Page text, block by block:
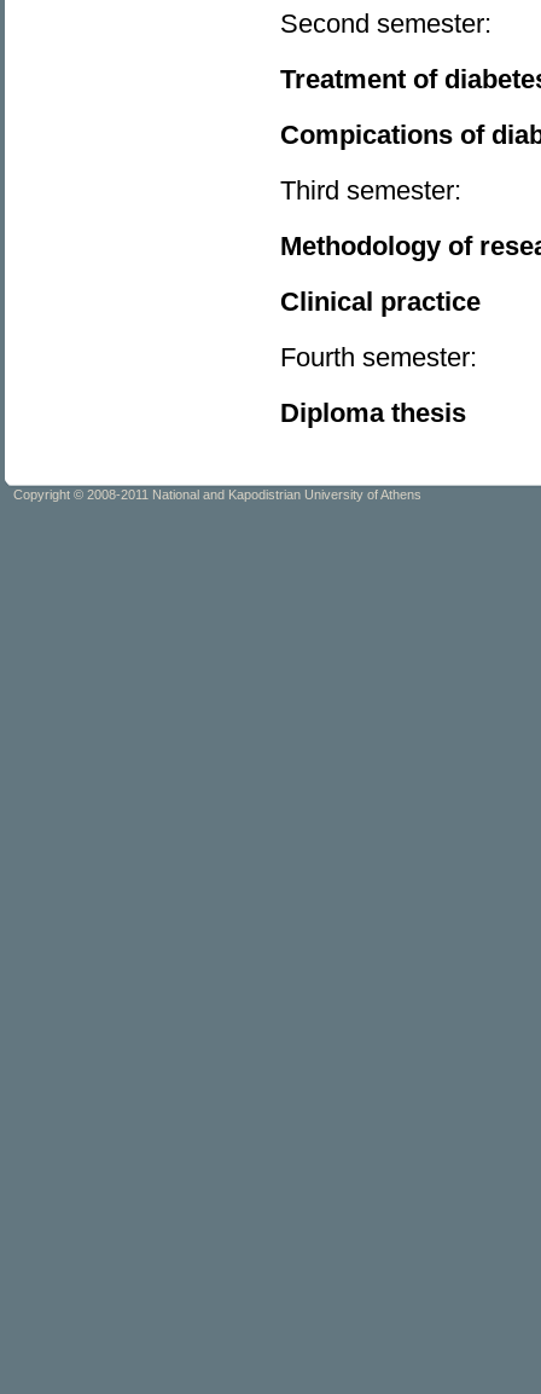
Second semester:
Treatment of
Compications of
Third semester:
Methodology of
Clinical practice
Fourth semester:
Diploma thesis
Copyright © 2008-2011 National and Kapodistrian University of Athens